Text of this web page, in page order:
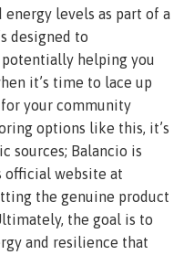
energy levels as part of a
designed to
helping you
it’s time to lace up
for your community
options like this, it’s
sources; Balancio is
official website at
the genuine product
the goal is to
and resilience that